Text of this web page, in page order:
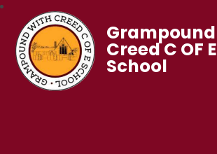
Grampound
Creed C OF E
School